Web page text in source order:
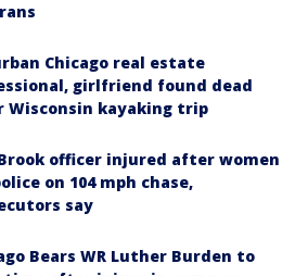
Chicago real estate
girlfriend found dead
Wisconsin kayaking trip
officer injured after women
on 104 mph chase,
say
Bears WR Luther Burden to